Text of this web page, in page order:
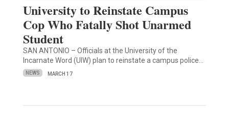
University to Reinstate Campus
Cop Who Fatally Shot Unarmed
Student
SAN ANTONIO – Officials at the University of the
Incarnate Word (UIW) plan to reinstate a campus police…
NEWS MARCH 17